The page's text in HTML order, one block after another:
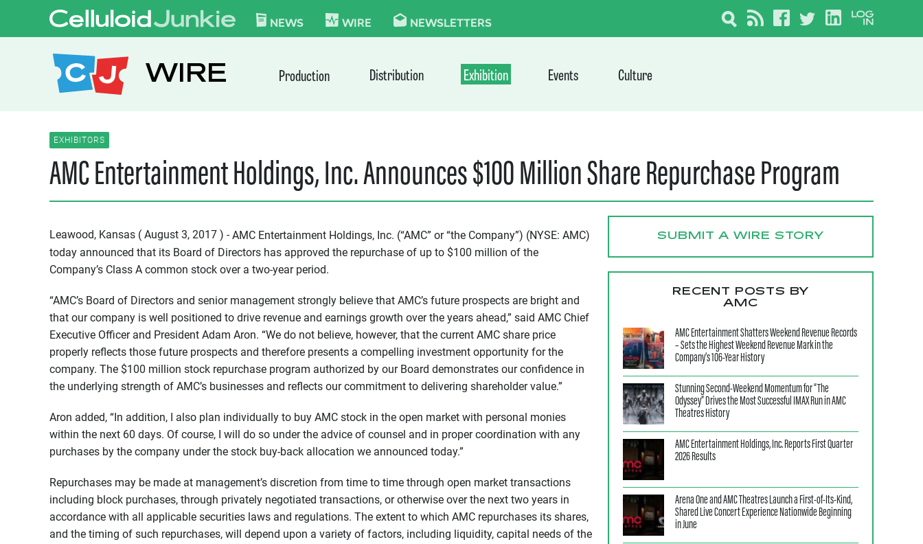
Skip to content
CELLULOID JUNKIE
NEWS WIRE NEWSLETTERS
WIRE Production Distribution Exhibition Events Culture
EXHIBITORS
AMC Entertainment Holdings, Inc. Announces $100 Million Share Repurchase Program
Leawood, Kansas ( August 3, 2017 ) - AMC Entertainment Holdings, Inc. (“AMC” or “the Company”) (NYSE: AMC)
today announced that its Board of Directors has approved the repurchase of up to $100 million of the
Company’s Class A common stock over a two-year period.
“AMC’s Board of Directors and senior management strongly believe that AMC’s future prospects are bright and
that our company is well positioned to drive revenue and earnings growth over the years ahead,” said AMC Chief
Executive Officer and President Adam Aron. “We do not believe, however, that the current AMC share price
properly reflects those future prospects and therefore presents a compelling investment opportunity for the
company. The $100 million stock repurchase program authorized by our Board demonstrates our confidence in
the underlying strength of AMC’s businesses and reflects our commitment to delivering shareholder value.”
Aron added, “In addition, I also plan individually to buy AMC stock in the open market with personal monies
within the next 60 days. Of course, I will do so under the advice of counsel and in proper coordination with any
purchases by the company under the stock buy-back allocation we announced today.”
Repurchases may be made at management’s discretion from time to time through open market transactions
including block purchases, through privately negotiated transactions, or otherwise over the next two years in
accordance with all applicable securities laws and regulations. The extent to which AMC repurchases its shares,
and the timing of such repurchases, will depend upon a variety of factors, including liquidity, capital needs of the
SUBMIT A WIRE STORY
RECENT POSTS BY
AMC
AMC Entertainment Shatters Weekend Revenue Records
– Sets the Highest Weekend Revenue Mark in the
Company’s 106-Year History
Stunning Second-Weekend Momentum for “The
Odyssey” Drives the Most Successful IMAX Run in AMC
Theatres History
AMC Entertainment Holdings, Inc. Reports First Quarter
2026 Results
Arena One and AMC Theatres Launch a First-of-Its-Kind,
Shared Live Concert Experience Nationwide Beginning
in June